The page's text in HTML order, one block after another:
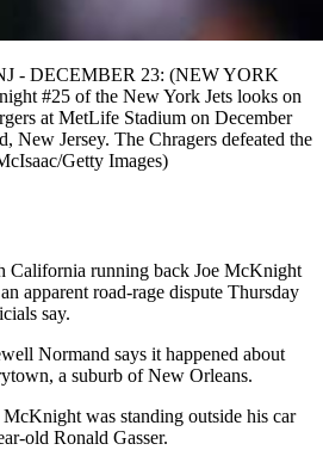
- DECEMBER 23: (NEW YORK
#25 of the New York Jets looks on
at MetLife Stadium on December
New Jersey. The Chragers defeated the
Getty Images)
California running back Joe McKnight
apparent road-rage dispute Thursday
say.
Normand says it happened about
a suburb of New Orleans.
was standing outside his car
old Ronald Gasser.